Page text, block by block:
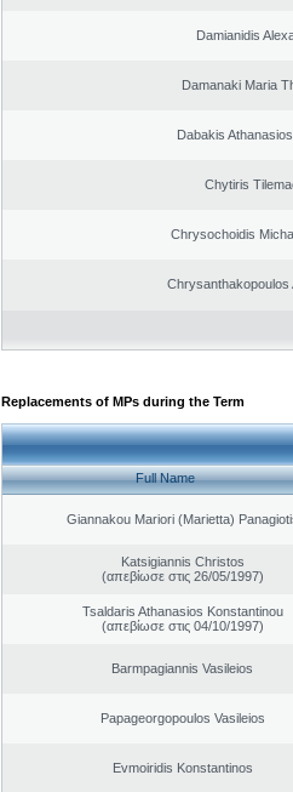
Damianidis
Damanaki Maria
Dabakis
Chytiris
Chrysochoidis
Chrysanthakopoulos
Replacements of MPs during the Term
Full Name
Giannakou Mariori (Marietta)
Katsigiannis Christos
(απεβίωσε στις 26/05/1997)
Tsaldaris Athanasios Konstantinou
(απεβίωσε στις 04/10/1997)
Barmpagiannis Vasileios
Papageorgopoulos Vasileios
Evmoiridis Konstantinos